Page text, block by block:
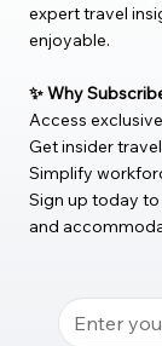
expert travel
enjoyable.
✨ Why
Access
Get insider
Simplify
Sign up today
and